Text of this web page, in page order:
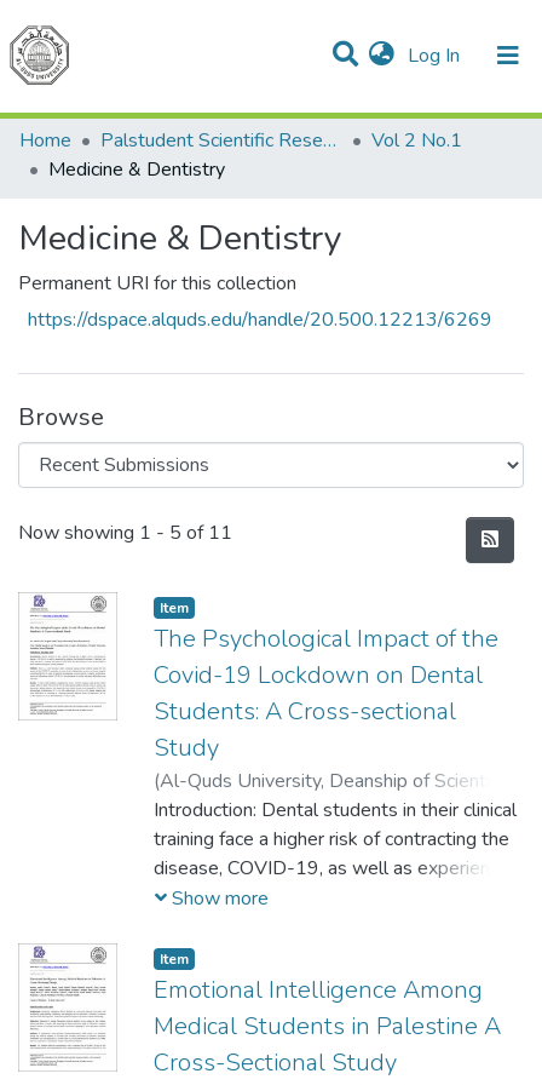
Log In (current)
Communities & Collections
All of DSpace
Home
Palstudent Scientific Research Journal
Vol 2 No.1
Medicine & Dentistry
Medicine & Dentistry
Permanent URI for this collection
https://dspace.alquds.edu/handle/20.500.12213/6269
Browse
Recent Submissions
Now showing 1 - 5 of 11
Item
The Psychological Impact of the
Covid-19 Lockdown on Dental
Students: A Cross-sectional
Study
(Al-Quds University, Deanship of Scientific
Research,2020-12-22)Abu Kwaik, Aya;
Saleh, Raghad ;Danadneh, Mayar;Kateeb,
Elham
Introduction: Dental students in their clinical
training face a higher risk of contracting the
disease, COVID-19, as well as experiencing
adverse psychological outcomes. Therefore,
of COVID-19 and the lockdown on the
mental health of dental students during the
current pandemic.
Methods: This is a cross-sectional study
conducted among dental students during
Show more
Item
Emotional Intelligence Among
Medical Students in Palestine A
Cross-Sectional Study